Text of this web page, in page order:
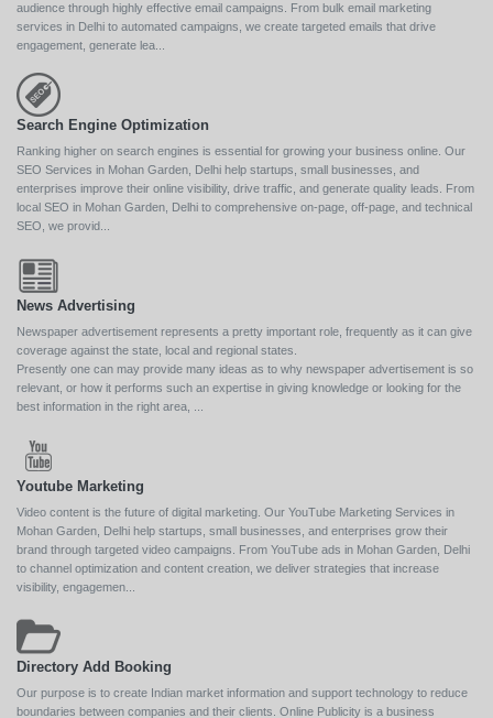
audience through highly effective email campaigns. From bulk email marketing
services in Delhi to automated campaigns, we create targeted emails that drive
engagement, generate lea...
Search Engine Optimization
Ranking higher on search engines is essential for growing your business online. Our
SEO Services in Mohan Garden, Delhi help startups, small businesses, and
enterprises improve their online visibility, drive traffic, and generate quality leads. From
local SEO in Mohan Garden, Delhi to comprehensive on-page, off-page, and technical
SEO, we provid...
News Advertising
Newspaper advertisement represents a pretty important role, frequently as it can give
coverage against the state, local and regional states.
Presently one can may provide many ideas as to why newspaper advertisement is so
relevant, or how it performs such an expertise in giving knowledge or looking for the
best information in the right area, ...
Youtube Marketing
Video content is the future of digital marketing. Our YouTube Marketing Services in
Mohan Garden, Delhi help startups, small businesses, and enterprises grow their
brand through targeted video campaigns. From YouTube ads in Mohan Garden, Delhi
to channel optimization and content creation, we deliver strategies that increase
visibility, engagemen...
Directory Add Booking
Our purpose is to create Indian market information and support technology to reduce
boundaries between companies and their clients. Online Publicity is a business